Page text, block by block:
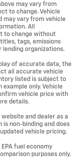
may vary from
to change. Vehicle
may vary from vehicle
All
to change without
tags, emissions
lending organizations.
of accurate data, the
all accurate vehicle
listed is subject to
example only. Vehicle
vehicle price with
details.
and dealer as a
non-binding and does
vehicle pricing.
fuel economy
purposes only.